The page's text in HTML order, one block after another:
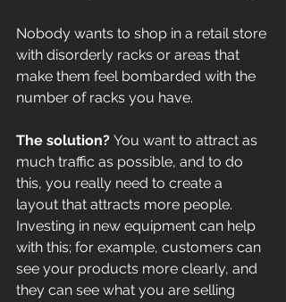
Nobody wants to shop in a retail store
with disorderly racks or areas that
make them feel bombarded with the
number of racks you have.
The solution? You want to attract as
much traffic as possible, and to do
this, you really need to create a
layout that attracts more people.
Investing in new equipment can help
with this; for example, customers can
see your products more clearly, and
they can see what you are selling